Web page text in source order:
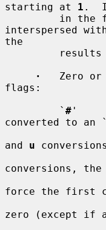
starting at 1 .  If
interspersed
the
·
Zero or
flags:
         `
# '
converted to
and u
conversions,
force the first
zero (except if